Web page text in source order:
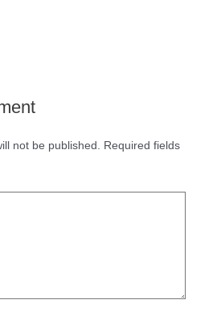
not be published.
Required fields